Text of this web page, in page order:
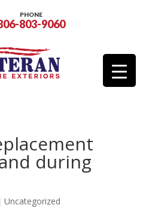
PHONE
803-9060
during
Uncategorized